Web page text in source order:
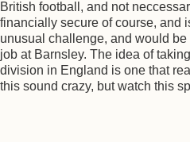
British football, and not
financially secure of course, and
unusual challenge, and would
job at Barnsley. The idea of
division in England is one that
this sound crazy, but watch this